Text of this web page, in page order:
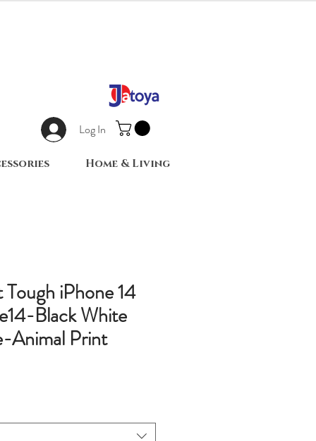
Log In
Home & Living
iPhone 14
Black White
Animal Print